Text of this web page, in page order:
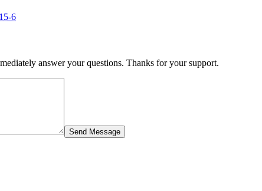
6
answer your questions. Thanks for your support.
Send Message